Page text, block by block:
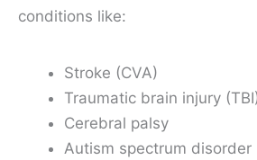
conditions like:
Stroke (CVA)
Traumatic brain injury
Cerebral palsy
Autism spectrum disorder